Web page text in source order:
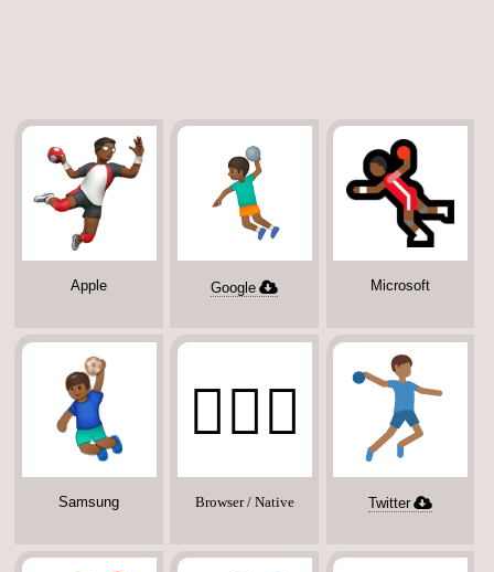
Apple Google Microsoft
Samsung
🤾🏾‍♂️
Browser / Native Twitter